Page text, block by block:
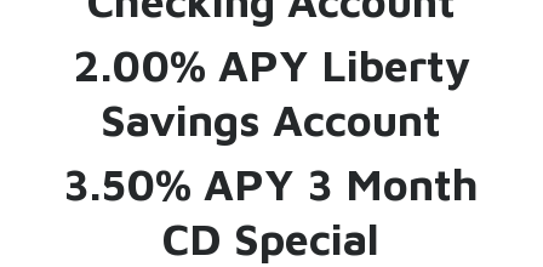
2.00% APY Liberty
Savings Account
3.50% APY 3 Month
CD Special